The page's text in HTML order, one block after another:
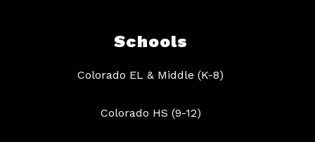
Schools
Colorado EL & Middle (K-8)
Colorado HS (9-12)